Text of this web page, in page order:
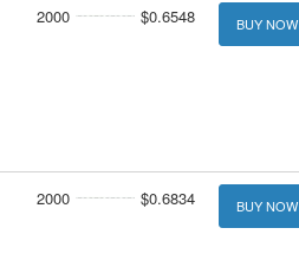
2000 $0.6548 BUY NOW
2000 $0.6834 BUY NOW